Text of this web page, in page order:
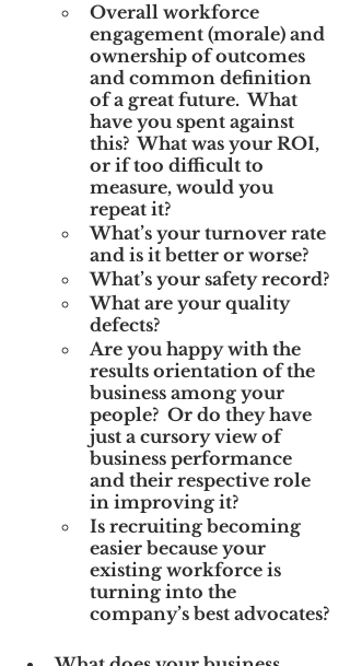
Overall workforce
engagement (morale) and
ownership of outcomes
and common definition
of a great future.  What
have you spent against
this?  What was your ROI,
or if too difficult to
measure, would you
repeat it?
What’s your turnover rate
and is it better or worse?
What’s your safety record?
What are your quality
defects?
Are you happy with the
results orientation of the
business among your
people?  Or do they have
just a cursory view of
business performance
and their respective role
in improving it?
Is recruiting becoming
easier because your
existing workforce is
turning into the
company’s best advocates?